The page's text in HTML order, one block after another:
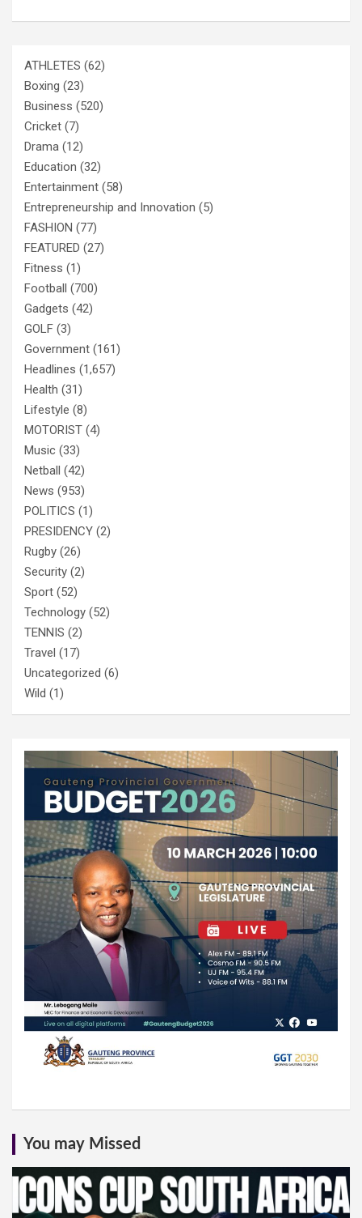
ATHLETES (62)
Boxing (23)
Business (520)
Cricket (7)
Drama (12)
Education (32)
Entertainment (58)
Entrepreneurship and Innovation (5)
FASHION (77)
FEATURED (27)
Fitness (1)
Football (700)
Gadgets (42)
GOLF (3)
Government (161)
Headlines (1,657)
Health (31)
Lifestyle (8)
MOTORIST (4)
Music (33)
Netball (42)
News (953)
POLITICS (1)
PRESIDENCY (2)
Rugby (26)
Security (2)
Sport (52)
Technology (52)
TENNIS (2)
Travel (17)
Uncategorized (6)
Wild (1)
You may Missed